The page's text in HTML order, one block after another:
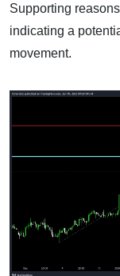
Supporting
indicating a
movement.